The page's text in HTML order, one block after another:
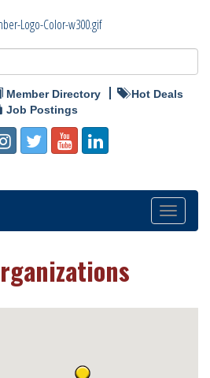
Member Directory
Hot Deals
Job Postings
Toggle
navigation